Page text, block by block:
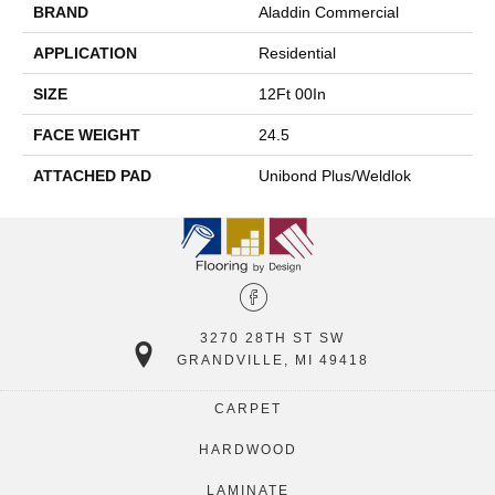
BRAND Aladdin Commercial
APPLICATION Residential
SIZE 12Ft 00In
FACE WEIGHT 24.5
ATTACHED PAD Unibond Plus/Weldlok
3270 28TH ST SW
GRANDVILLE, MI 49418
CARPET
HARDWOOD
LAMINATE